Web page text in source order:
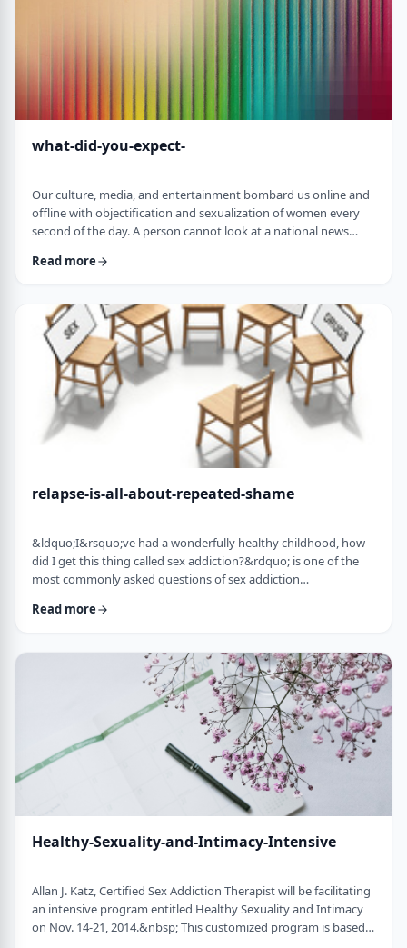
what-did-you-expect-
Our culture, media, and entertainment bombard us online and
offline with objectification and sexualization of women every
second of the day. A person cannot look at a national news
star posing nude or some teacher having an affair with a
objects for men's fantasies and pleasures. Rap songs, which I
never listen to, are full of derog …
Read more
relapse-is-all-about-repeated-shame
&ldquo;I&rsquo;ve had a wonderfully healthy childhood, how
did I get this thing called sex addiction?&rdquo; is one of the
most commonly asked questions of sex addiction
addiction is not about sex. It is about core feelings of loneliness
sexuality for the first time when they are in recovery and
experience sex without shame. …
Read more
Healthy-Sexuality-and-Intimacy-Intensive
Allan J. Katz, Certified Sex Addiction Therapist will be facilitating
an intensive program entitled Healthy Sexuality and Intimacy
on Nov. 14-21, 2014.&nbsp; This customized program is based